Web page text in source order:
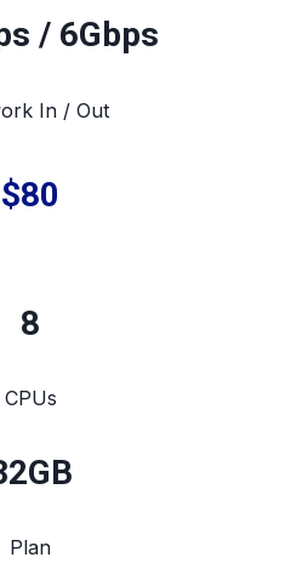
/ 6Gbps
In / Out
$80
8
CPUs
GB
Plan